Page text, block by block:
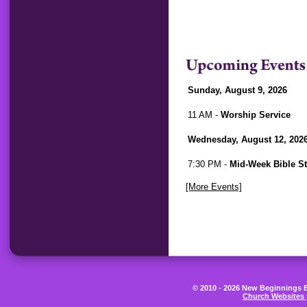
Sunday, August 9, 2026
11 AM - Worship Service
Wednesday, August 12,
7:30 PM - Mid-Week Bible
[More Events]
© 2010 - 2026 New Beginnings
Church